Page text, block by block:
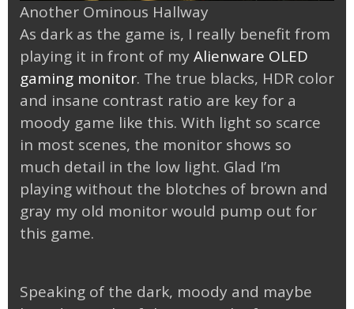
Another Ominous Hallway
As dark as the game is, I really benefit from
playing it in front of my Alienware OLED
gaming monitor. The true blacks, HDR color
and insane contrast ratio are key for a
moody game like this. With light so scarce
in most scenes, the monitor shows so
much detail in the low light. Glad I’m
playing without the blotches of brown and
gray my old monitor would pump out for
this game.
Speaking of the dark, moody and maybe